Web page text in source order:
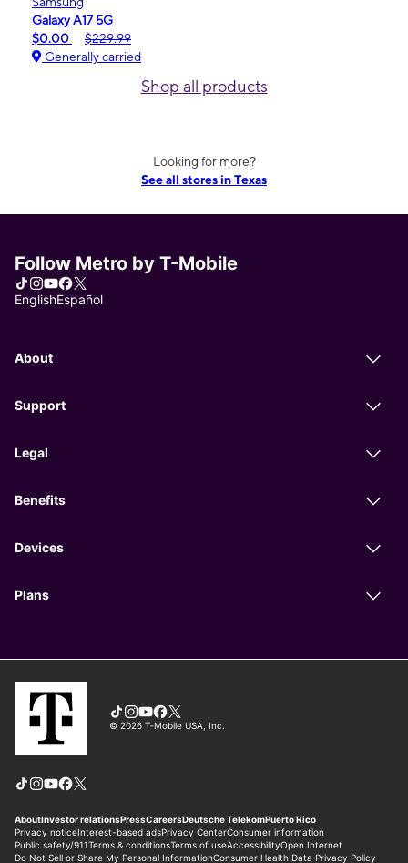
Galaxy A17 5G
$0.00
$229.99
Generally carried
Shop all products
Looking for more?
See all stores in Texas